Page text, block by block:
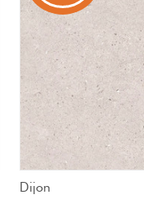
Dijon